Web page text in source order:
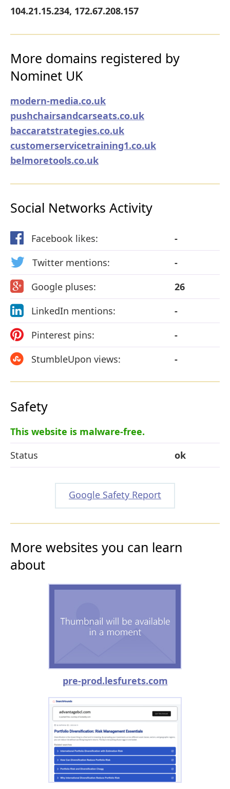
104.21.15.234, 172.67.208.157
More domains registered by
Nominet UK
modern-media.co.uk
pushchairsandcarseats.co.uk
baccaratstrategies.co.uk
customerservicetraining1.co.uk
belmoretools.co.uk
Social Networks Activity
Facebook likes:
-
Twitter mentions:
-
Google pluses:
26
LinkedIn mentions:
-
Pinterest pins:
-
StumbleUpon views:
-
Safety
This website is malware-free.
Status
ok
Google Safety Report
More websites you can learn
about
pre-prod.lesfurets.com